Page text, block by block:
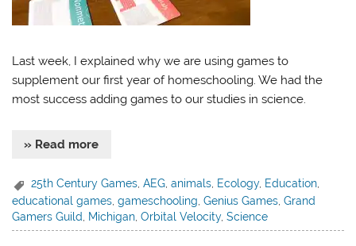
Last week, I explained why we are using games to
supplement our first year of homeschooling. We had the
most success adding games to our studies in science.
» Read more
25th Century Games ,AEG ,animals Ecology, Education
educational games ,gameschooling ,Genius Games ,Grand
Gamers Guild Michigan ,Orbital Velocity,Science